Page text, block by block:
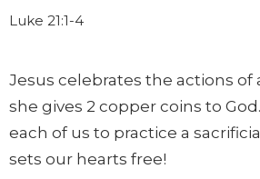
Luke 21:1-4
Jesus celebrates the actions of
she gives 2 copper coins to
each of us to practice a
sets our hearts free!